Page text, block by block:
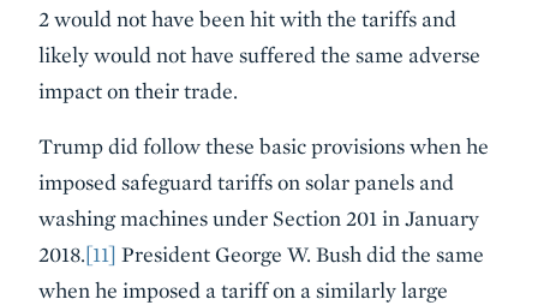
2 would not have been hit with the tariffs and
likely would not have suffered the same adverse
impact on their trade.
Trump did follow these basic provisions when he
imposed safeguard tariffs on solar panels and
washing machines under Section 201 in January
2018.[11] President George W. Bush did the same
when he imposed a tariff on a similarly large